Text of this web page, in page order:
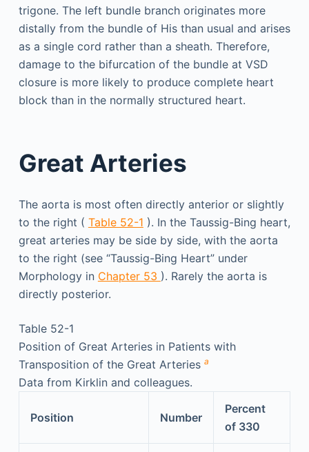
trigone. The left bundle branch originates more
distally from the bundle of His than usual and arises
as a single cord rather than a sheath. Therefore,
damage to the bifurcation of the bundle at VSD
closure is more likely to produce complete heart
block than in the normally structured heart.
Great Arteries
The aorta is most often directly anterior or slightly
to the right ( Table 52-1 ). In the Taussig-Bing heart,
great arteries may be side by side, with the aorta
to the right (see “Taussig-Bing Heart” under
Morphology in Chapter 53 ). Rarely the aorta is
directly posterior.
Table 52-1
Position of Great Arteries in Patients with
Transposition of the Great Arteries a
Data from Kirklin and colleagues.
Position Number
Percent
of 330